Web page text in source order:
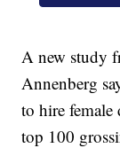
A new study
Annenberg
to hire
top 100